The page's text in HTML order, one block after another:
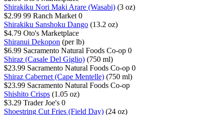
Shirakiku Nori Maki Arare (Wasabi) (3 oz)
$2.99 99 Ranch Market 0
Shirakiku Sanshoku Dango (13.2 oz)
$4.79 Oto's Marketplace
Shiranui Dekopon (per lb)
$6.99 Sacramento Natural Foods Co-op 0
Shiraz (Casale Del Giglio) (750 ml)
$23.99 Sacramento Natural Foods Co-op 0
Shiraz Cabernet (Cape Mentelle) (750 ml)
$23.99 Sacramento Natural Foods Co-op
Shishito Crisps (1.05 oz)
$3.29 Trader Joe's 0
Shoestring Cut Fries (Field Day) (24 oz)